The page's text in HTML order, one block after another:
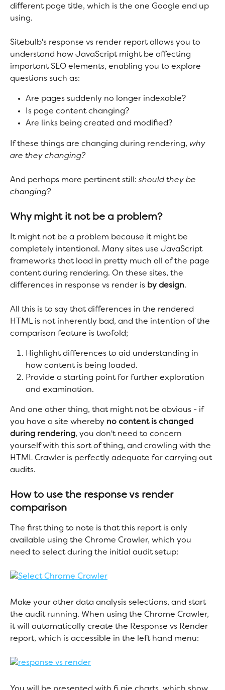
different page title, which is the one Google end up
using.
Sitebulb's response vs render report allows you to
understand how JavaScript might be affecting
important SEO elements, enabling you to explore
questions such as:
Are pages suddenly no longer indexable?
Is page content changing?
Are links being created and modified?
If these things are changing during rendering, why
are they changing?
And perhaps more pertinent still: should they be
changing?
Why might it not be a problem?
It might not be a problem because it might be
completely intentional. Many sites use JavaScript
frameworks that load in pretty much all of the page
content during rendering. On these sites, the
differences in response vs render is by design.
All this is to say that differences in the rendered
HTML is not inherently bad, and the intention of the
comparison feature is twofold;
Highlight differences to aid understanding in
how content is being loaded.
Provide a starting point for further exploration
and examination.
And one other thing, that might not be obvious - if
you have a site whereby no content is changed
during rendering, you don't need to concern
yourself with this sort of thing, and crawling with the
HTML Crawler is perfectly adequate for carrying out
audits.
How to use the response vs render
comparison
The first thing to note is that this report is only
available using the Chrome Crawler, which you
need to select during the initial audit setup:
Make your other data analysis selections, and start
the audit running. When using the Chrome Crawler,
it will automatically create the Response vs Render
report, which is accessible in the left hand menu: